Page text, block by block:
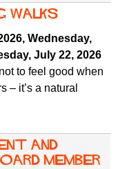
walks
, Wednesday,
July 22, 2026
to feel good when
– it’s a natural
and
Member